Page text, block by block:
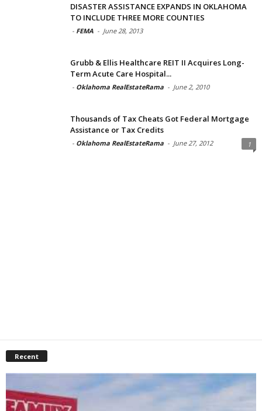
DISASTER ASSISTANCE EXPANDS IN OKLAHOMA
TO INCLUDE THREE MORE COUNTIES
- FEMA - June 28, 2013
Grubb & Ellis Healthcare REIT II Acquires Long-
Term Acute Care Hospital...
- Oklahoma RealEstateRama - June 2, 2010
Thousands of Tax Cheats Got Federal Mortgage
Assistance or Tax Credits
- Oklahoma RealEstateRama - June 27, 2012 1
Recent